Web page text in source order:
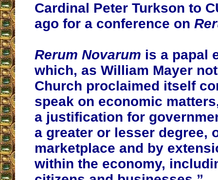
Cardinal Peter Turkson to
ago for a conference on
Rerum Novarum is a papal
which, as William Mayer
Church proclaimed itself
speak on economic
a justification for
a greater or lesser degree,
marketplace and by
within the economy,